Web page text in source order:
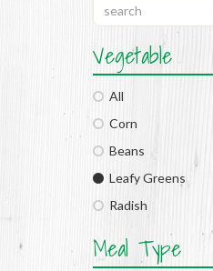
Vegetable
All
Corn
Beans
Leafy Greens
Radish
Meal Type